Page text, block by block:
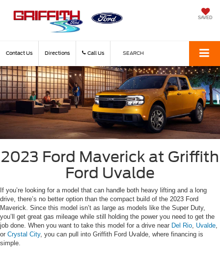
SAVED
Contact Us Directions Call Us SEARCH
2023 Ford Maverick at Griffith
Ford Uvalde
If you’re looking for a model that can handle both heavy lifting and a long
drive, there’s no better option than the compact build of the 2023 Ford
Maverick. Since this model isn’t as large as models like the Super Duty,
you’ll get great gas mileage while still holding the power you need to get the
job done. When you want to take this model for a drive near Del Rio, Uvalde,
or Crystal City, you can pull into Griffith Ford Uvalde, where financing is
simple.